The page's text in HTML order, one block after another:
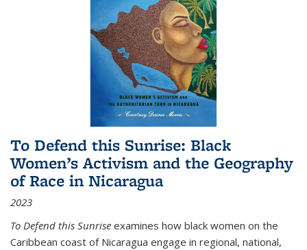
To Defend this Sunrise: Black
Women’s Activism and the Geography
of Race in Nicaragua
2023
To Defend this Sunrise examines how black women on the
Caribbean coast of Nicaragua engage in regional, national,